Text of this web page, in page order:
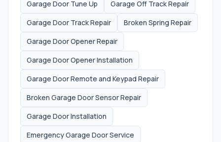
Garage Door Tune Up
Garage Off Track Repair
Garage Door Track Repair
Broken Spring Repair
Garage Door Opener Repair
Garage Door Opener Installation
Garage Door Remote and Keypad Repair
Broken Garage Door Sensor Repair
Garage Door Installation
Emergency Garage Door Service